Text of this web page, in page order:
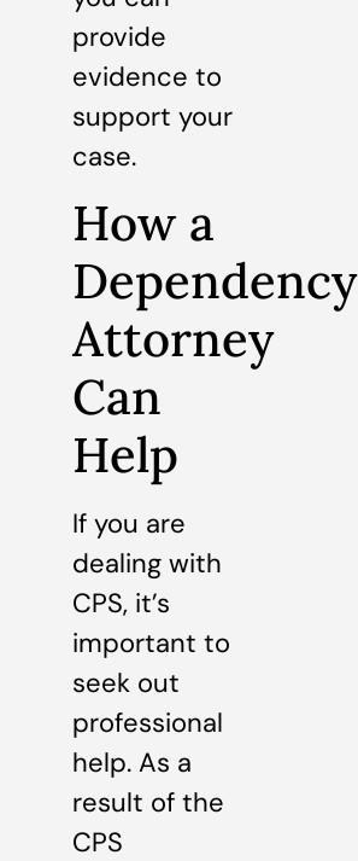
provide
evidence to
support your
case.
How a
Dependency
Attorney
Can
Help
If you are
dealing with
CPS, it’s
important to
seek out
professional
help. As a
result of the
CPS